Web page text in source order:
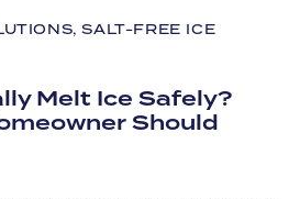
,SALT-FREE ICE
Melt Ice Safely?
Should